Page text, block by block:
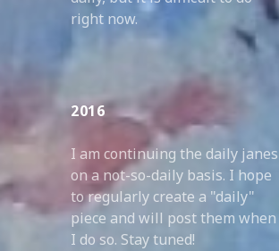
right now.
2016
I am continuing the daily janes
on a not-so-daily basis. I hope
to regularly create a "daily"
piece and will post them when
I do so. Stay tuned!